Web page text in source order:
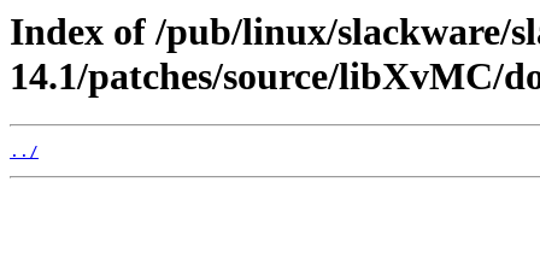
Index of /pub/linux/slackware/
14.1/patches/source/libXvMC/
../